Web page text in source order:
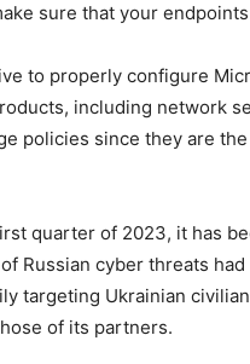
sure that your
to properly configure
including network
policies since they are
quarter of 2023, it has
Russian cyber threats
targeting Ukrainian
of its partners.